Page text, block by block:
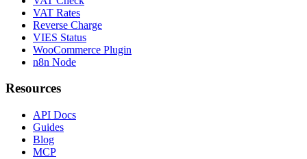
VAT Rates
Reverse Charge
VIES Status
WooCommerce Plugin
n8n Node
Resources
API Docs
Guides
Blog
MCP